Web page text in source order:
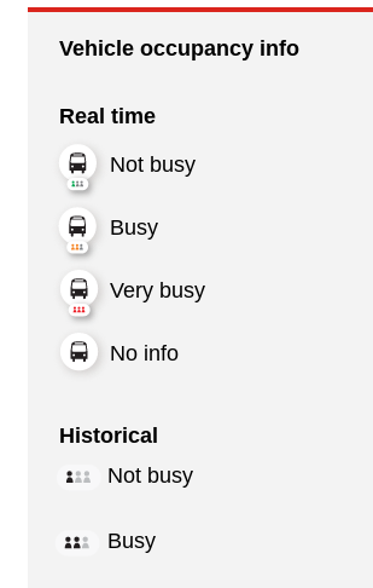
Vehicle occupancy info
Real time
Not busy
Busy
Very busy
No info
Historical
Not busy
Busy